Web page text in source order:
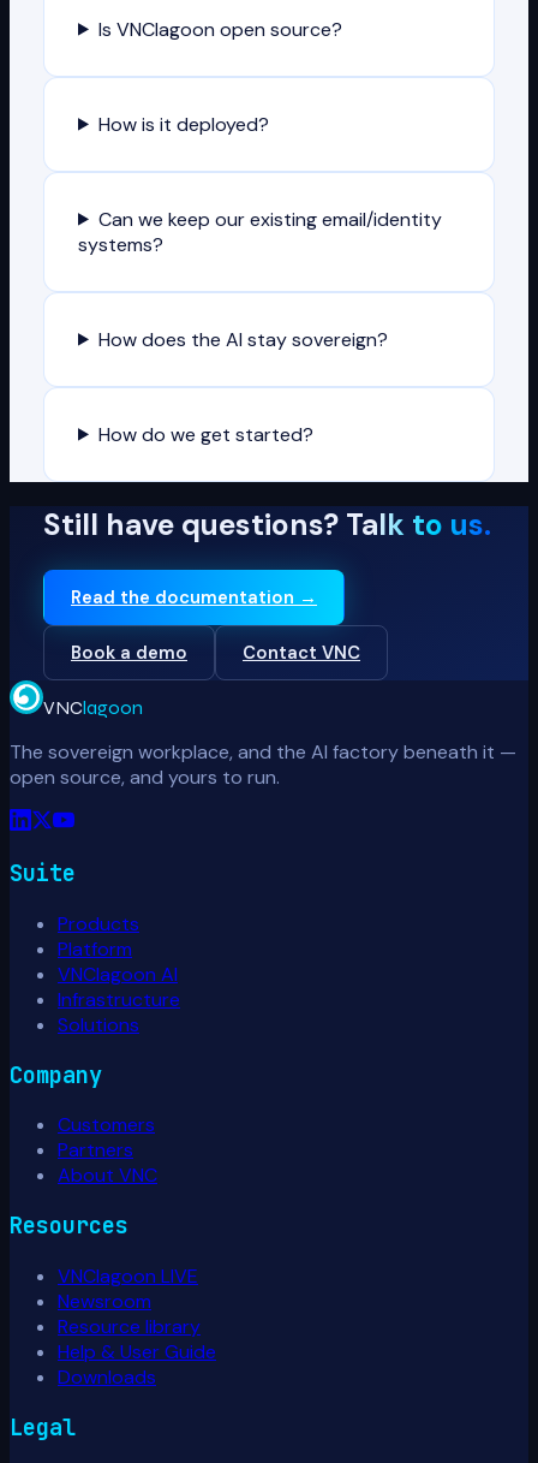
Is VNClagoon open source?
How is it deployed?
Can we keep our existing email/identity
systems?
How does the AI stay sovereign?
How do we get started?
Still have questions? Talk to us.
Read the documentation →
Book a demo Contact VNC
VNClagoon
The sovereign workplace, and the AI factory beneath it —
open source, and yours to run.
Suite
Products
Platform
VNClagoon AI
Infrastructure
Solutions
Company
Customers
Partners
About VNC
Resources
VNClagoon LIVE
Newsroom
Resource library
Help & User Guide
Downloads
Legal